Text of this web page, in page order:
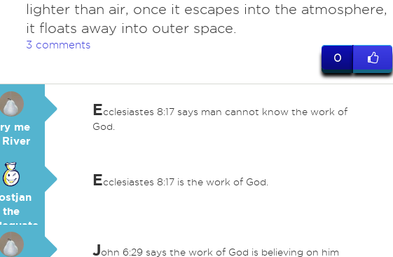
lighter than air, once it escapes into the atmosphere,
it floats away into outer space.
3 comments
0
me
River
Ecclesiastes 8:17 says man cannot know the work of
God.
the
🥉
Ecclesiastes 8:17 is the work of God.
John 6:29 says the work of God is believing on him